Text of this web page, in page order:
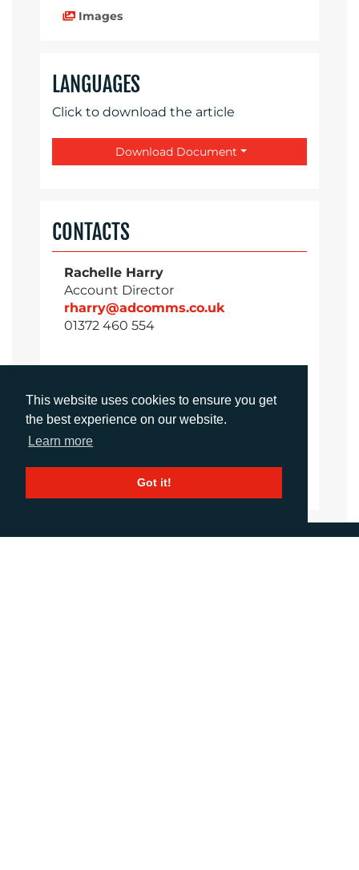
This website uses cookies to ensure you get
the best experience on our website.
Learn more
Got it!
Images
LANGUAGES
Click to download the article
Download Document
CONTACTS
Rachelle Harry
Account Director
rharry@adcomms.co.uk
01372 460 554
Daniel Porter
Business Group Director
dporter@adcomms.co.uk
01372 460 537